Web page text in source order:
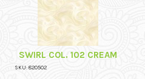
SWIRL COL. 102 CREAM
SKU: 820502